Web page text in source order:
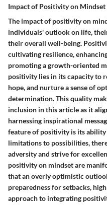
Impact of Positivity on Mindset
The impact of positivity on
individuals' outlook on life,
their overall well-being.
cultivating resilience,
promoting a growth-oriented
positivity lies in its capacity to
hope, and nurture a sense of
determination. This quality
inclusion in this article as it
harnessing inspirational
feature of positivity is its
limitations to possibilities,
adversity and strive for
positivity on mindset are
that an overly optimistic
preparedness for setbacks,
approach to integrating